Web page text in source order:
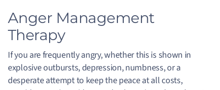
Anger Management
Therapy
If you are frequently angry, whether this is shown in
explosive outbursts, depression, numbness, or a
desperate attempt to keep the peace at all costs,